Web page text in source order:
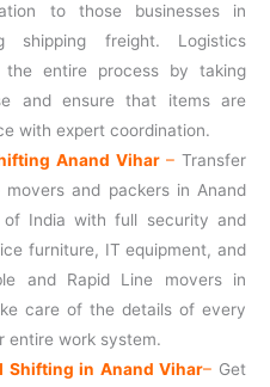
to those businesses in
shipping freight. Logistics
entire process by taking
and ensure that items are
with expert coordination.
Anand Vihar– Transfer
and packers in Anand
India with full security and
furniture, IT equipment, and
and Rapid Line movers in
care of the details of every
entire work system.
Shifting in Anand Vihar– Get